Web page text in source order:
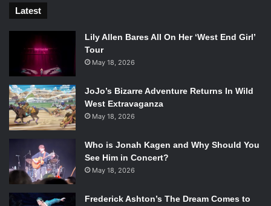
Latest
Lily Allen Bares All On Her ‘West End Girl’
Tour
May 18, 2026
JoJo’s Bizarre Adventure Returns In Wild
West Extravaganza
May 18, 2026
Who is Jonah Kagen and Why Should You
See Him in Concert?
May 18, 2026
Frederick Ashton’s The Dream Comes to